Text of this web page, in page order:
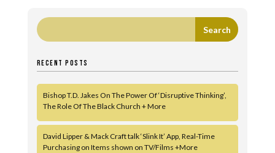
RECENT POSTS
Bishop T.D. Jakes On The Power Of ‘Disruptive Thinking’,
The Role Of The Black Church + More
David Lipper & Mack Craft talk ‘Slink It’ App, Real-Time
Purchasing on Items shown on TV/Films +More